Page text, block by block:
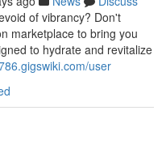
of vibrancy? Don't
marketplace to bring you
to hydrate and revitalize
user